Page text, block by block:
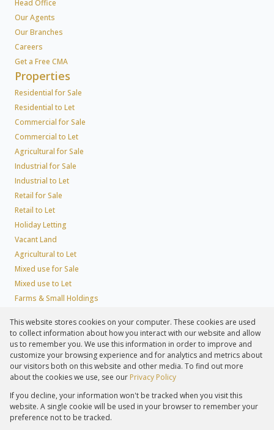
This website stores cookies on your computer. These cookies are used
to collect information about how you interact with our website and allow
us to remember you. We use this information in order to improve and
customize your browsing experience and for analytics and metrics about
our visitors both on this website and other media. To find out more
about the cookies we use, see our Privacy Policy
If you decline, your information won't be tracked when you visit this
website. A single cookie will be used in your browser to remember your
preference not to be tracked.
Head Office
Our Agents
Our Branches
Careers
Get a Free CMA
Properties
Residential for Sale
Residential to Let
Commercial for Sale
Commercial to Let
Agricultural for Sale
Industrial for Sale
Industrial to Let
Retail for Sale
Retail to Let
Holiday Letting
Vacant Land
Agricultural to Let
Mixed use for Sale
Mixed use to Let
Farms & Small Holdings
Residential Estates
Commercial Estates
Registered with the PPRA
Powered byProp Data
Copyright © 2026 Lew Geffen Sotheby's International Realty